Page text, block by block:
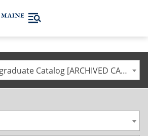
2005-2006 Undergraduate Catalog [ARCHIVED CATALOG]